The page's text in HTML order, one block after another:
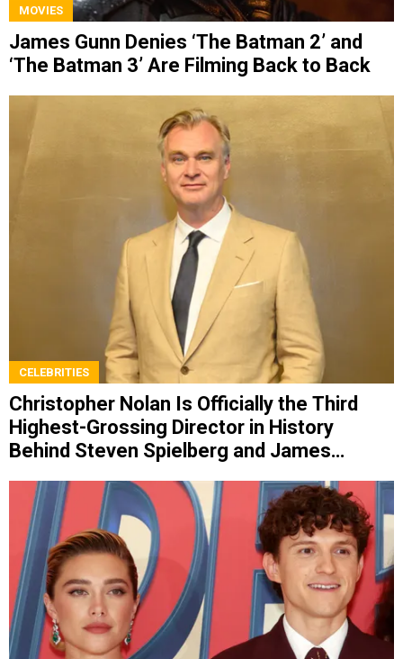
MOVIES
James Gunn Denies ‘The Batman 2’ and
‘The Batman 3’ Are Filming Back to Back
CELEBRITIES
Christopher Nolan Is Officially the Third
Highest-Grossing Director in History
Behind Steven Spielberg and James